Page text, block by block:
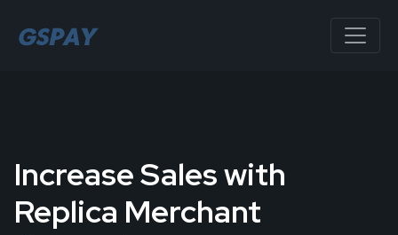
Increase Sales with
Replica Merchant